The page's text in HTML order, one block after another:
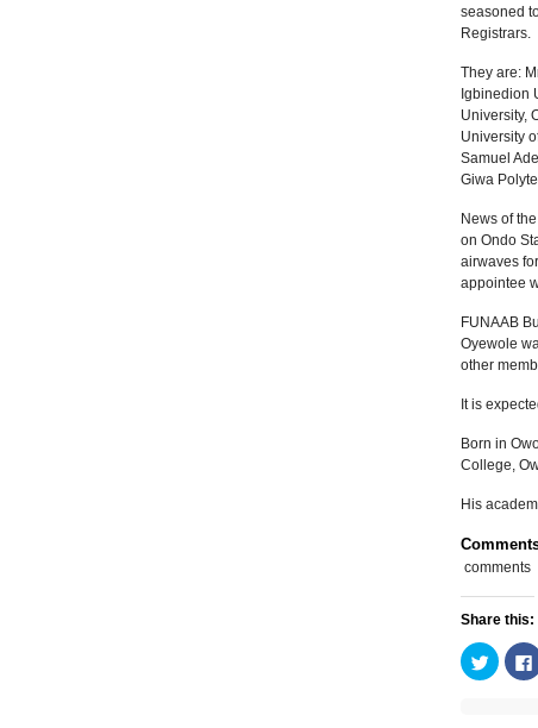
seasoned
Registrars.
They are:
Igbinedion
University,
University
Samuel
Giwa
News of
on Ondo
airwaves
appointee
FUNAAB
Oyewole
other
It is
Born in
College,
His
comments
Share this:
Click
to
share